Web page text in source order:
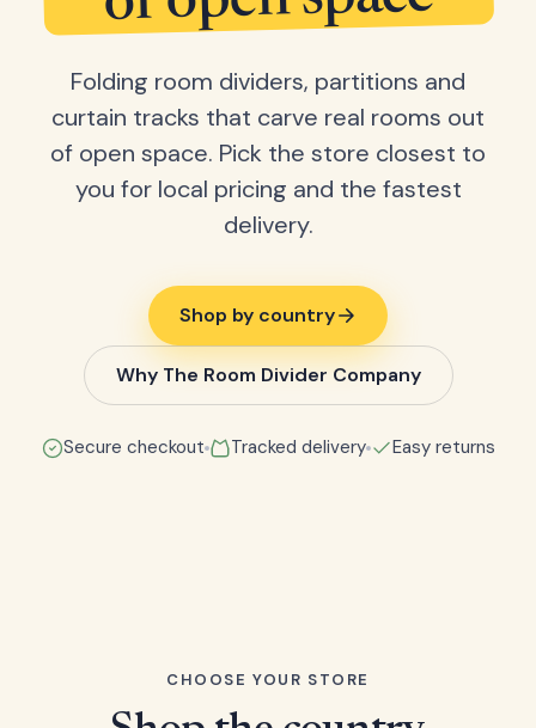
Folding room dividers, partitions and
curtain tracks that carve real rooms out
of open space. Pick the store closest to
you for local pricing and the fastest
delivery.
Shop by country
Why The Room Divider Company
Secure checkout Tracked delivery Easy returns
CHOOSE YOUR STORE